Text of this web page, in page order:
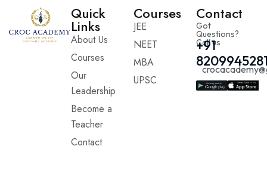
Quick
Links
About Us
Courses
Our
Leadership
Become a
Teacher
Contact
Courses
JEE
NEET
MBA
UPSC
Contact
Got
Questions?
Call us
+91